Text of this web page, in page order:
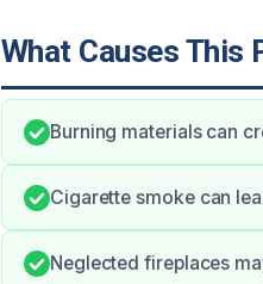
What Causes This
Burning materials can
Cigarette smoke can
Neglected fireplaces